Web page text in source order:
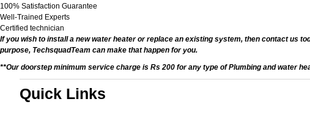
100% Satisfaction Guarantee
Well-Trained Experts
Certified technician
If you wish to install a new water heater or replace an existing system, then contact us
purpose, TechsquadTeam can make that happen for you.
**Our doorstep minimum service charge is Rs 200 for any type of Plumbing and water
Quick Links